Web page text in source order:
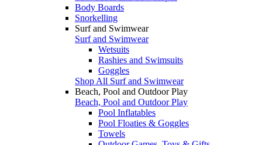
Body Boards
Snorkelling
Surf and Swimwear
Surf and Swimwear
Wetsuits
Rashies and Swimsuits
Goggles
Shop All Surf and Swimwear
Beach, Pool and Outdoor Play
Beach, Pool and Outdoor Play
Pool Inflatables
Pool Floaties & Goggles
Towels